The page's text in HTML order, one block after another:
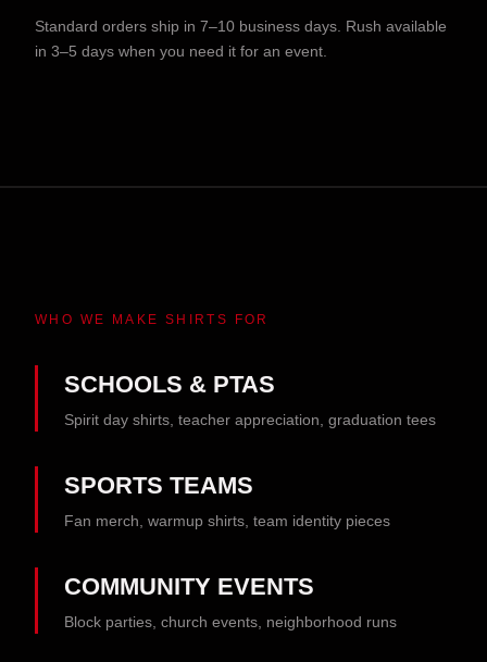
Standard orders ship in 7–10 business days. Rush available
in 3–5 days when you need it for an event.
WHO WE MAKE SHIRTS FOR
SCHOOLS & PTAS
Spirit day shirts, teacher appreciation, graduation tees
SPORTS TEAMS
Fan merch, warmup shirts, team identity pieces
COMMUNITY EVENTS
Block parties, church events, neighborhood runs